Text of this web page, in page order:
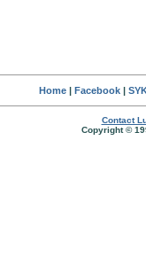
Home| Facebook|
Contact
Copyright ©